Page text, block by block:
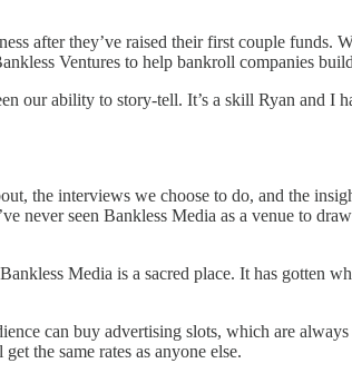
after they’ve raised their first couple funds.
Ventures to help bankroll companies
our ability to story-tell. It’s a skill Ryan and I
the interviews we choose to do, and the
seen Bankless Media as a venue to
Media is a sacred place. It has gotten
can buy advertising slots, which are
the same rates as anyone else.